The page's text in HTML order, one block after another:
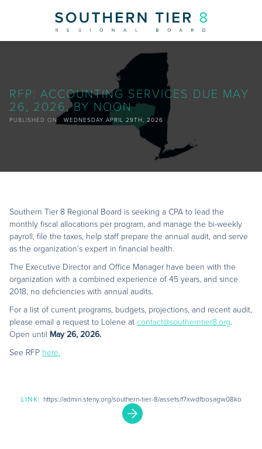
NEWS
RFP: ACCOUNTING SERVICES DUE MAY
26, 2026, BY NOON
PUBLISHED ON: WEDNESDAY APRIL 29TH, 2026
Southern Tier 8 Regional Board is seeking a CPA to lead the
monthly fiscal allocations per program, and manage the bi-weekly
payroll, file the taxes, help staff prepare the annual audit, and serve
as the organization’s expert in financial health.
The Executive Director and Office Manager have been with the
organization with a combined experience of 45 years, and since
2018, no deficiencies with annual audits.
For a list of current programs, budgets, projections, and recent audit,
please email a request to Lolene at contact@southerntier8.org.
Open until May 26, 2026.
See RFP here.
LINK: https://admin.steny.org/southern-tier-8/assets/f7xwdfbosagw08ko